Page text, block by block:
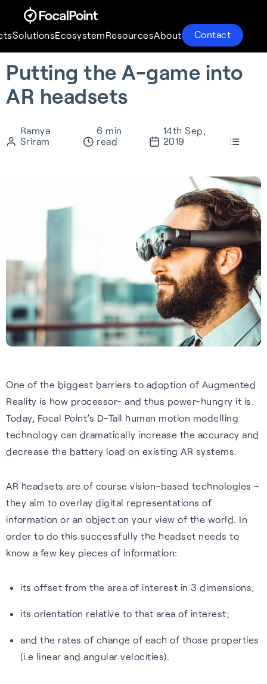
Products
S-GNSS® Auto
Next-gen GNSS software
delivering better accuracy
and reliability for vehicles
navigating challenging
Learn more
S-GNSS® Cell
location-based services on
smartphones – everything
calls.
Solutions
Solutions
Supercorrelation®
Supercorrelation™ is our
patented, chipset-level
software that improves the
sensitivity, accuracy and
How it works
Automotive
safety, and autonomy in tough
environments.
Learn more
Ecosystem
Ecosystem
Partnerships
We work with stakeholders
across the supply chain to
deliver integrated solutions to
the automotive, wearables
Learn more
Collaboration with
S-GNSS® Auto has been
integrated onto ST’s Teseo
change in GNSS accuracy and
reliability for automotive.
Resources
Resources
Tech.AD 2026
Europe
Date:
March 2026
Location:Berlin
See all events
insights from FocalPoint:
spotlights, event updates,
and more.
About
About
About
About FocalPoint: our history,
milestones and leadership
team.
Learn more
Our Purpose
Our purpose is to improve the
lives of everyone who relies
Contact
Putting the A-game into
AR headsets
Ramya
Sriram
6 min
read
14th Sep,
2019
One of the biggest barriers to adoption of Augmented
Reality is how processor- and thus power-hungry it is.
Today, Focal Point’s D-Tail human motion modelling
technology can dramatically increase the accuracy and
decrease the battery load on existing AR systems.
AR headsets are of course vision-based technologies –
they aim to overlay digital representations of
information or an object on your view of the world. In
order to do this successfully the headset needs to
know a few key pieces of information:
its offset from the area of interest in 3 dimensions;
its orientation relative to that area of interest;
and the rates of change of each of those properties
(i.e linear and angular velocities).